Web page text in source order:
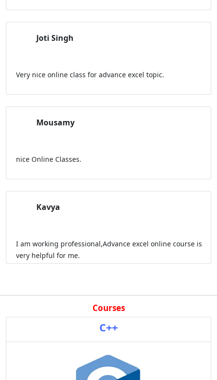
Joti Singh
Very nice online class for advance excel topic.
Mousamy
nice Online Classes.
Kavya
I am working professional,Advance excel online course is
very helpful for me.
Courses
C++